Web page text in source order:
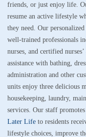
friends, or just enjoy life.
resume an active lifestyle
they need. Our
well-trained professionals
nurses, and certified
assistance with bathing,
administration and other
units enjoy three delicious
housekeeping, laundry,
services. Our staff
Later Life to residents
lifestyle choices, improve